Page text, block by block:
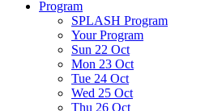
Program
SPLASH Program
Your Program
Sun 22 Oct
Mon 23 Oct
Tue 24 Oct
Wed 25 Oct
Thu 26 Oct